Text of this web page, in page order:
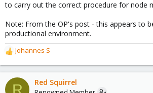
to carry out the correct procedure for node
Note: From the OP's post - this appears to
productional environment.
R
e
a
c
t
Johannes S
R Red Squirrel